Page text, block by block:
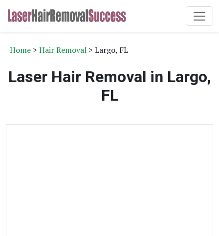
Home > Hair Removal > Largo, FL
Laser Hair Removal in Largo,
FL